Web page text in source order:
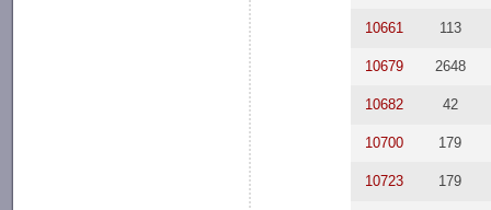
10661 113
10679 2648
10682 42
10700 179
10723 179